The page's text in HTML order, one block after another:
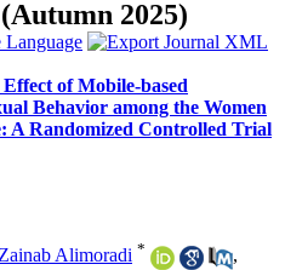
2025)
of Mobile-based
Behavior among the Women
A Randomized Controlled Trial
Zainab Alimoradi *
,